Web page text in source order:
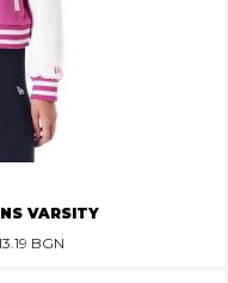
VARSITY
BGN